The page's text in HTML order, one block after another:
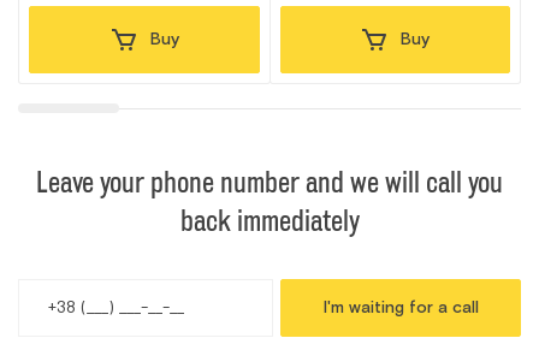
Buy Buy
Leave your phone number and we will call you
back immediately
I'm waiting for a call